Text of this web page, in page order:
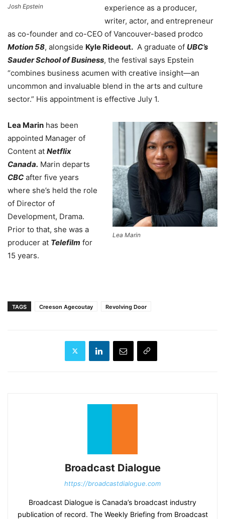
Josh Epstein
experience as a producer,
writer, actor, and entrepreneur
as co-founder and co-CEO of Vancouver-based prodco
Motion 58, alongside Kyle Rideout. A graduate of UBC’s
Sauder School of Business, the festival says Epstein
“combines business acumen with creative insight—an
uncommon and invaluable blend in the arts and culture
sector.” His appointment is effective July 1.
Lea Marin
Lea Marin has been
appointed Manager of
Content at Netflix
Canada. Marin departs
CBC after five years
where she’s held the role
of Director of
Development, Drama.
Prior to that, she was a
producer at Telefilm for
15 years.
TAGS Creeson Agecoutay Revolving Door
Broadcast Dialogue
https://broadcastdialogue.com
Broadcast Dialogue is Canada’s broadcast industry
publication of record. The Weekly Briefing from Broadcast